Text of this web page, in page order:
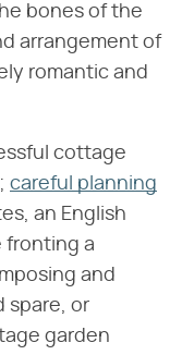
bones of the
arrangement of
romantic and
cottage
careful planning
an English
fronting a
and
spare, or
garden